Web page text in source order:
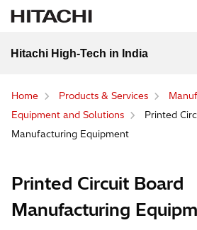
Hitachi High-Tech in India
Home Products & Services
Equipment and Solutions
Printed
Manufacturing Equipment
Printed Circuit Board
Manufacturing